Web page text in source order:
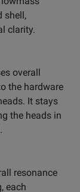
shell,
clarity.
overall
the hardware
It stays
the heads in
resonance
each